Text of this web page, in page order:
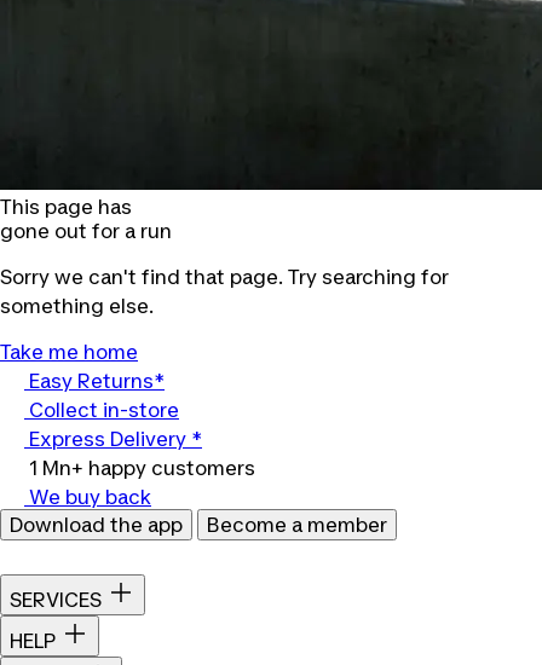
This page has
gone out for a run
Sorry we can't find that page. Try searching for
something else.
Take me home
Easy Returns*
Collect in-store
Express Delivery *
1 Mn+ happy customers
We buy back
Download the app
Become a member
SERVICES
HELP